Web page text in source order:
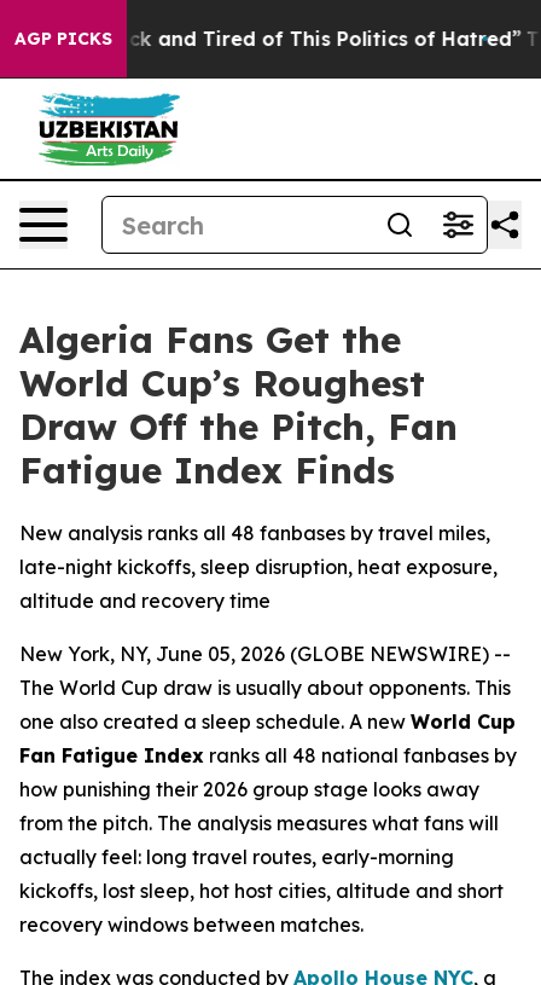
AGP PICKS
Sick and Tired of This Politics of Hatred” The
Algeria Fans Get the
World Cup’s Roughest
Draw Off the Pitch, Fan
Fatigue Index Finds
New analysis ranks all 48 fanbases by travel miles,
late-night kickoffs, sleep disruption, heat exposure,
altitude and recovery time
New York, NY, June 05, 2026 (GLOBE NEWSWIRE) --
The World Cup draw is usually about opponents. This
one also created a sleep schedule. A new World Cup
Fan Fatigue Index ranks all 48 national fanbases by
how punishing their 2026 group stage looks away
from the pitch. The analysis measures what fans will
actually feel: long travel routes, early-morning
kickoffs, lost sleep, hot host cities, altitude and short
recovery windows between matches.
The index was conducted by Apollo House NYC, a